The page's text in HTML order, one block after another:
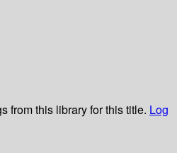
from this library for this title. Log